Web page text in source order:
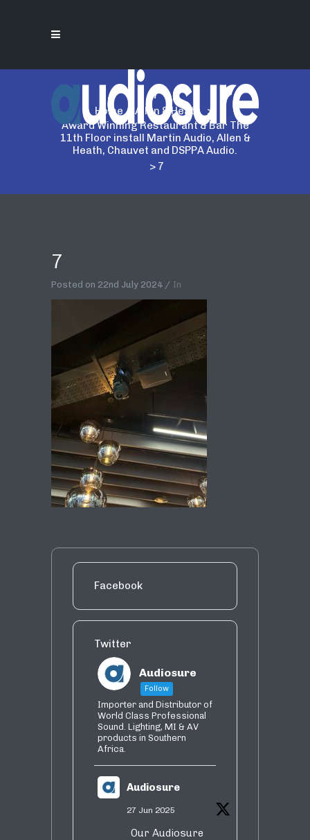
7
Home> Allen & Heath >
Award Winning Restaurant & Bar The
11th Floor install Martin Audio, Allen &
Heath, Chauvet and DSPPA Audio.
> 7
7
Posted on 22nd July 2024 In
Facebook
Twitter
Audiosure
Follow
Importer and Distributor of
World Class Professional
Sound. Lighting, MI & AV
products in Southern
Africa.
Audiosure
27 Jun 2025
Our Audiosure